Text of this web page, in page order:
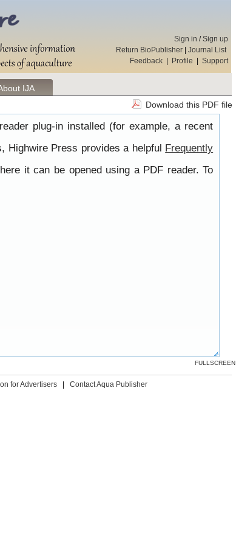
Sign in /Sign up
Return BioPublisher
Journal List
Feedback
Profile Support
IJA
Download this PDF file
plug-in installed (for example, a recent
Highwire Press provides a helpful Frequently
it can be opened using a PDF reader. To
FULLSCREEN
for Advertisers
Contact Aqua Publisher